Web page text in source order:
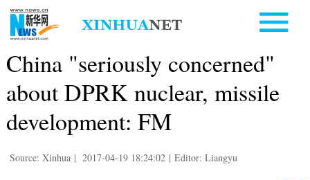
China "seriously concerned"
about DPRK nuclear, missile
development: FM
Source: Xinhua | 2017-04-19 18:24:02 | Editor: Liangyu